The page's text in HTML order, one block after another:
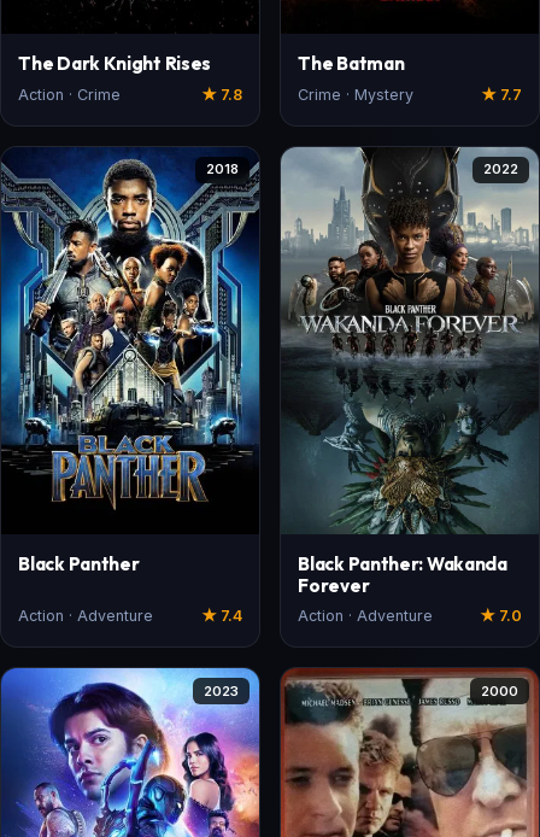
The Dark Knight Rises
Action · Crime ★ 7.8
The Batman
Crime · Mystery ★ 7.7
2018
Black Panther
Action · Adventure ★ 7.4
2022
Black Panther: Wakanda
Forever
Action · Adventure ★ 7.0
2023 2000